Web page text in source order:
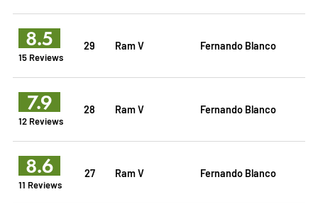
8.5
15 Reviews
29 Ram V Fernando Blanco
7.9
12 Reviews
28 Ram V Fernando Blanco
8.6
11 Reviews
27 Ram V Fernando Blanco